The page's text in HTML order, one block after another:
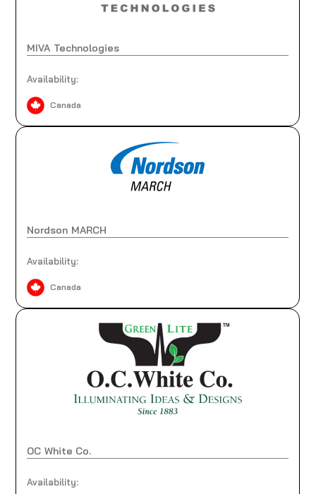
MIVA Technologies
Availability:
Canada
Nordson MARCH
Availability:
Canada
OC White Co.
Availability: